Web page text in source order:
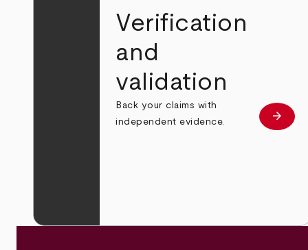
Verification
and
validation
Back your claims with
independent evidence.
Learn
arrow_forward